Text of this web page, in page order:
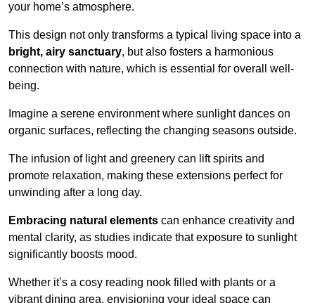
your home’s atmosphere.
This design not only transforms a typical living space into a
bright, airy sanctuary, but also fosters a harmonious
connection with nature, which is essential for overall well-
being.
Imagine a serene environment where sunlight dances on
organic surfaces, reflecting the changing seasons outside.
The infusion of light and greenery can lift spirits and
promote relaxation, making these extensions perfect for
unwinding after a long day.
Embracing natural elements can enhance creativity and
mental clarity, as studies indicate that exposure to sunlight
significantly boosts mood.
Whether it’s a cosy reading nook filled with plants or a
vibrant dining area, envisioning your ideal space can